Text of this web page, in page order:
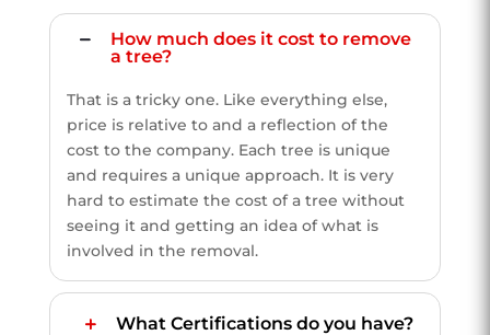
How much does it cost to remove
a tree?
That is a tricky one. Like everything else,
price is relative to and a reflection of the
cost to the company. Each tree is unique
and requires a unique approach. It is very
hard to estimate the cost of a tree without
seeing it and getting an idea of what is
involved in the removal.
What Certifications do you have?